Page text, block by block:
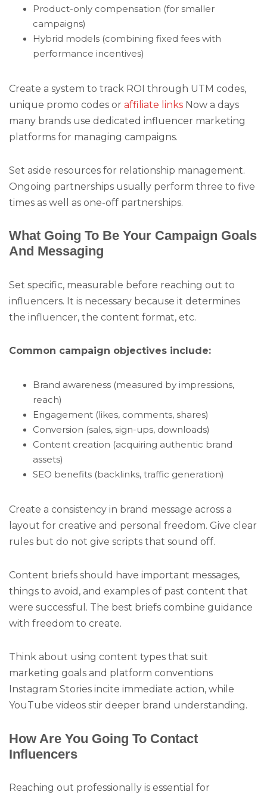
Product-only compensation (for smaller
campaigns)
Hybrid models (combining fixed fees with
performance incentives)
Create a system to track ROI through UTM codes,
unique promo codes or affiliate links Now a days
many brands use dedicated influencer marketing
platforms for managing campaigns.
Set aside resources for relationship management.
Ongoing partnerships usually perform three to five
times as well as one-off partnerships.
What Going To Be Your Campaign Goals
And Messaging
Set specific, measurable before reaching out to
influencers. It is necessary because it determines
the influencer, the content format, etc.
Common campaign objectives include:
Brand awareness (measured by impressions,
reach)
Engagement (likes, comments, shares)
Conversion (sales, sign-ups, downloads)
Content creation (acquiring authentic brand
assets)
SEO benefits (backlinks, traffic generation)
Create a consistency in brand message across a
layout for creative and personal freedom. Give clear
rules but do not give scripts that sound off.
Content briefs should have important messages,
things to avoid, and examples of past content that
were successful. The best briefs combine guidance
with freedom to create.
Think about using content types that suit
marketing goals and platform conventions
Instagram Stories incite immediate action, while
YouTube videos stir deeper brand understanding.
How Are You Going To Contact
Influencers
Reaching out professionally is essential for